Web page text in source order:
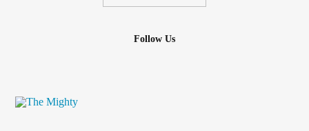
Follow Us